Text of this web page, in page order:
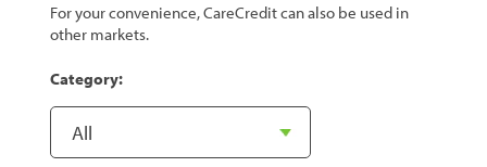
For your convenience, CareCredit can also be used in
other markets.
Category: